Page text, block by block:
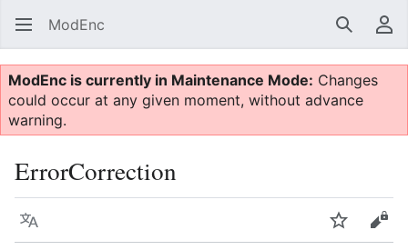
ModEnc Search
ModEnc is currently in Maintenance Mode: Changes
could occur at any given moment, without advance
warning.
ErrorCorrection
Language Watch